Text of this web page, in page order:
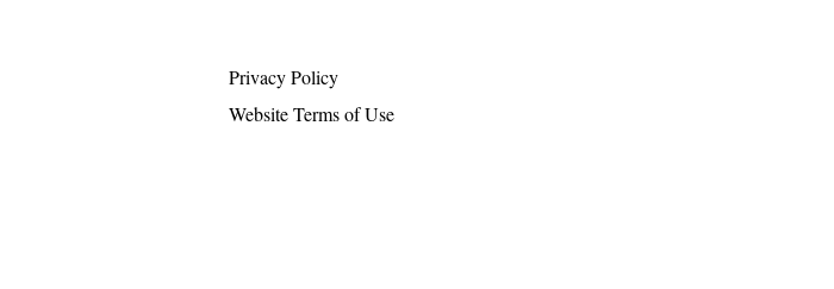
Privacy Policy
Website Terms of Use